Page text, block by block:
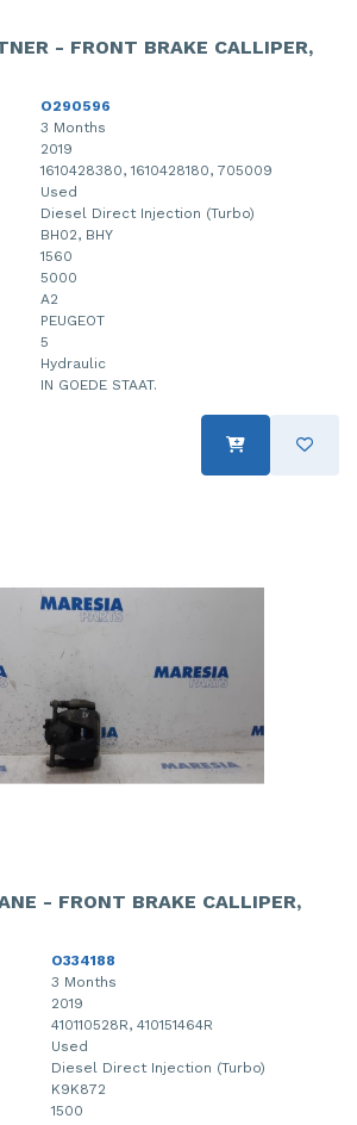
- FRONT BRAKE CALLIPER,
O290596
3 Months
2019
1610428380, 1610428180, 705009
Used
Diesel Direct Injection (Turbo)
BH02, BHY
1560
5000
A2
PEUGEOT
5
Hydraulic
IN GOEDE STAAT.
- FRONT BRAKE CALLIPER,
O334188
3 Months
2019
410110528R, 410151464R
Used
Diesel Direct Injection (Turbo)
K9K872
1500